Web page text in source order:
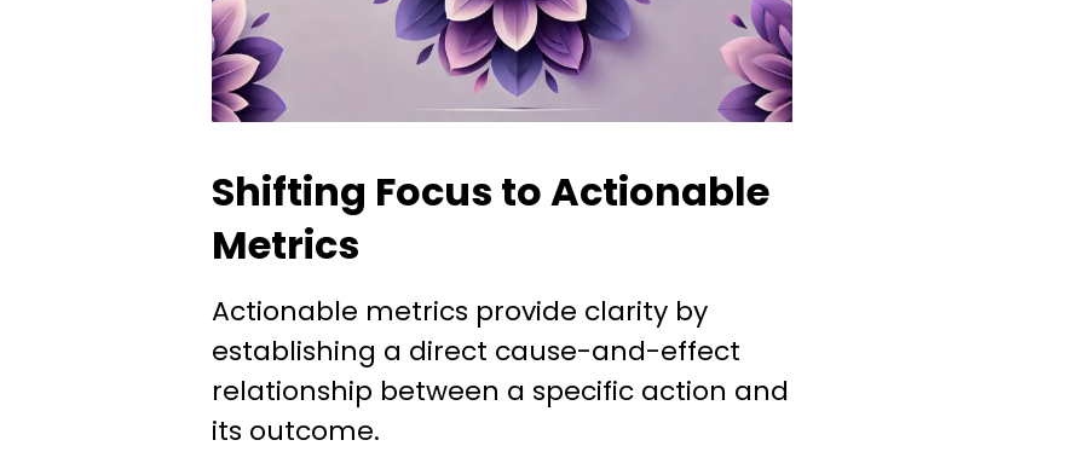
Shifting Focus to Actionable
Metrics
Actionable metrics provide clarity by
establishing a direct cause-and-effect
relationship between a specific action and
its outcome.